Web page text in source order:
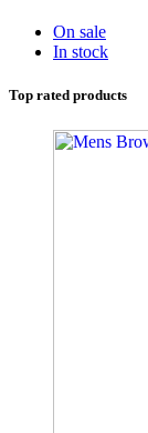
On sale
In stock
Top rated products